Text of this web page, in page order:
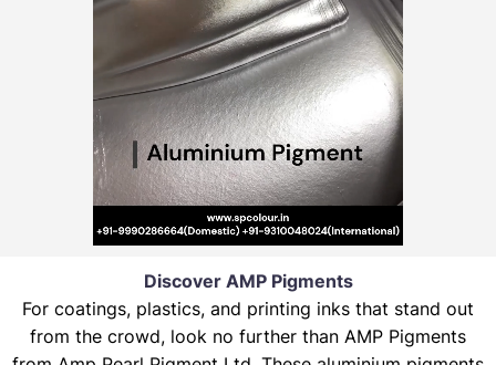
Discover AMP Pigments
For coatings, plastics, and printing inks that stand out
from the crowd, look no further than AMP Pigments